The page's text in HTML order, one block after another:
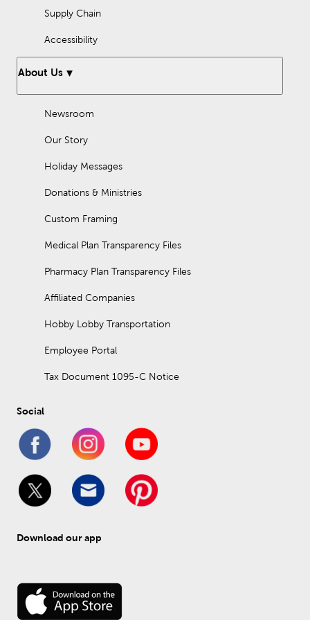
Supply Chain
Accessibility
About Us
Newsroom
Our Story
Holiday Messages
Donations & Ministries
Custom Framing
Medical Plan Transparency Files
Pharmacy Plan Transparency Files
Affiliated Companies
Hobby Lobby Transportation
Employee Portal
Tax Document 1095-C Notice
Social
Download our app